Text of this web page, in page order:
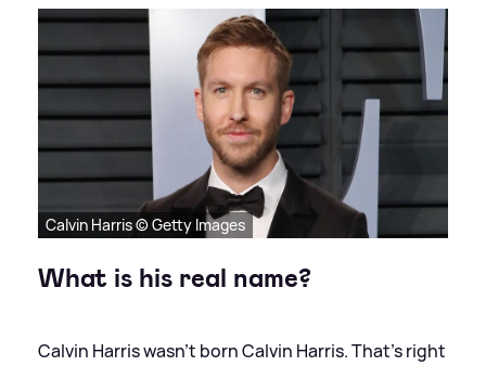
Calvin Harris © Getty Images
What is his real name?
Calvin Harris wasn’t born Calvin Harris. That’s right